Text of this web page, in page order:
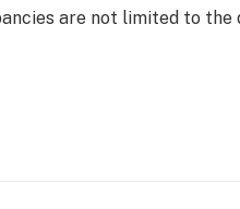
are not limited to